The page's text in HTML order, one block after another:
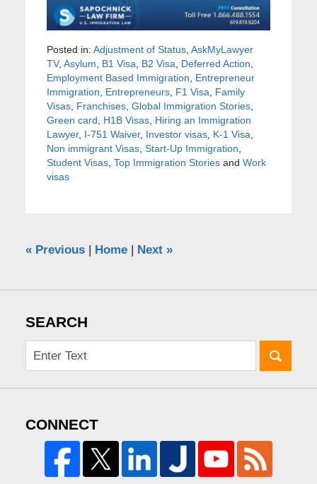
Posted in: Adjustment of Status, AskMyLawyer
TV, Asylum B1 Visa B2 Visa Deferred Action
Employment Based Immigration
Entrepreneur
Immigration
Entrepreneurs, F1 Visa
Family
Visas, Franchises, Global Immigration Stories,
Green card
H1B Visas, Hiring an Immigration
Lawyer, I-751 Waiver, Investor visas, K-1 Visa
Non immigrant Visas, Start-Up Immigration
Student Visas, Top Immigration Storiesand Work
visas
«Previous | Home | Next »
SEARCH
CONNECT